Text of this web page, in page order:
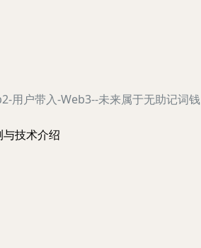
户带入-Web3--未来属于无助记词钱
技术介绍